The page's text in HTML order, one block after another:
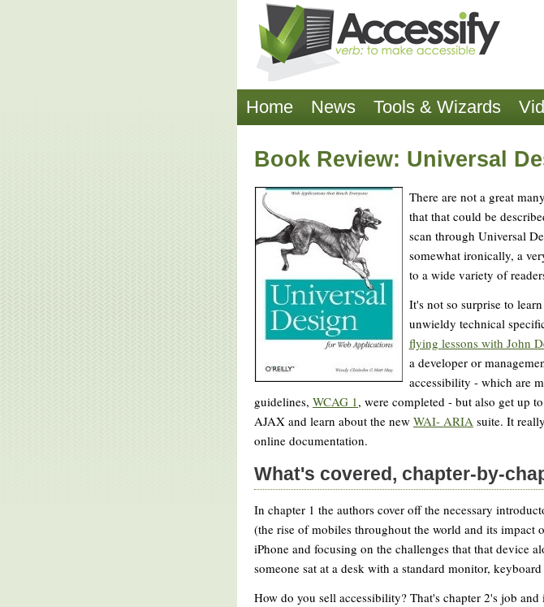
Home News Tools & Wizards
Book Review: Universal
There are not a great
that that could be
scan through Universal
somewhat ironically, a
to a wide variety of
It's not so surprise to
unwieldy technical
flying lessons with John
a developer or
accessibility - which are
guidelines, WCAG 1 , were completed - but also get up
AJAX and learn about the new WAI- ARIA suite. It
online documentation.
What's covered, chapter-by-
In chapter 1 the authors cover off the necessary
(the rise of mobiles throughout the world and its
iPhone and focusing on the challenges that that device
someone sat at a desk with a standard monitor,
How do you sell accessibility? That's chapter 2's job